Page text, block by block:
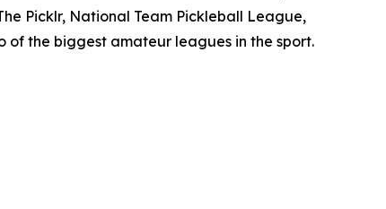
Picklr, National Team Pickleball League,
the biggest amateur leagues in the sport.